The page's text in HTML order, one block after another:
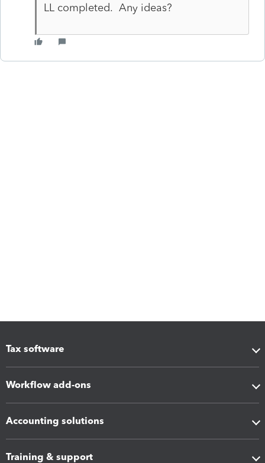
LL completed. Any ideas?
Tax software
Workflow add-ons
Accounting solutions
Training & support